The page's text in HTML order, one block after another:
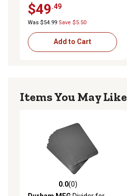
$49.49
Was $54.99 Save $5.50
Add to Cart
Items You May Like
0.0 out of 5 stars with 0 reviews
0.0(0)